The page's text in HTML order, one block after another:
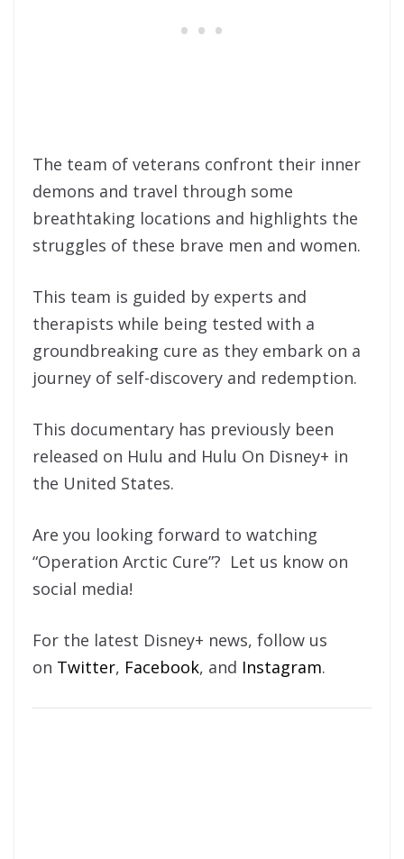
The team of veterans confront their inner
demons and travel through some
breathtaking locations and highlights the
struggles of these brave men and women.
This team is guided by experts and
therapists while being tested with a
groundbreaking cure as they embark on a
journey of self-discovery and redemption.
This documentary has previously been
released on Hulu and Hulu On Disney+ in
the United States.
Are you looking forward to watching
“Operation Arctic Cure”? Let us know on
social media!
For the latest Disney+ news, follow us
on Twitter, Facebook, and Instagram.